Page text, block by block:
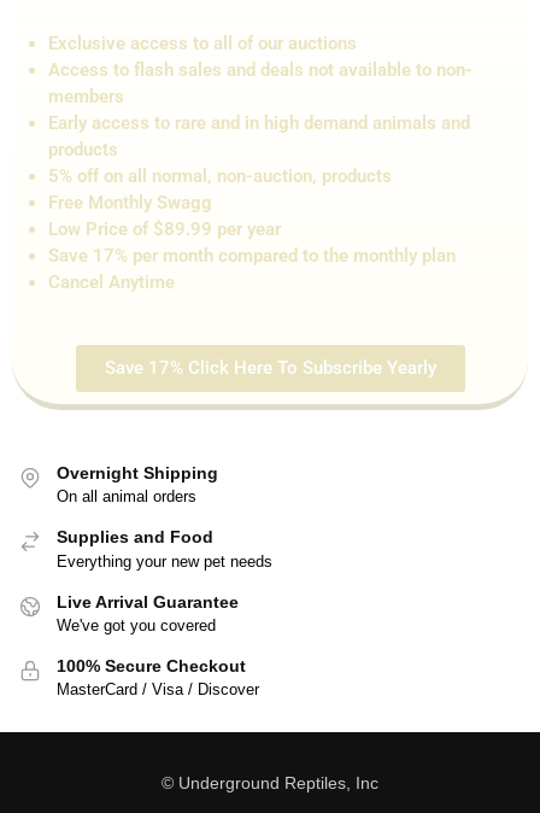
Exclusive access to all of our auctions
Access to flash sales and deals not available to non-
members
Early access to rare and in high demand animals and
products
5% off on all normal, non-auction, products
Free Monthly Swagg
Low Price of $89.99 per year
Save 17% per month compared to the monthly plan
Cancel Anytime
Save 17% Click Here To Subscribe Yearly
Overnight Shipping
On all animal orders
Supplies and Food
Everything your new pet needs
Live Arrival Guarantee
We've got you covered
100% Secure Checkout
MasterCard / Visa / Discover
© Underground Reptiles, Inc